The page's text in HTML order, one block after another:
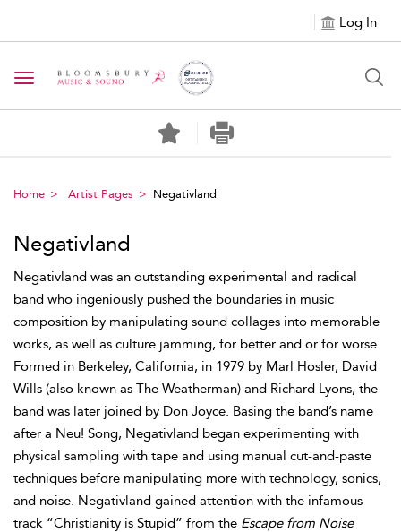
Log In
Toggle navigation
Home Artist Pages Negativland
Negativland
Negativland was an outstanding experimental and radical
band who ingeniously pushed the boundaries in music
composition by manipulating sound collages into memorable
works, as well as culture jamming, for better and or for worse.
Formed in Berkeley, California, in 1979 by Marl Hosler, David
Wills (also known as The Weatherman) and Richard Lyons, the
band was later joined by Don Joyce. Basing the band’s name
after a Neu! Song, Negativland began experimenting with
physical sampling with tape and using manual cut-and-paste
techniques before manipulating more with technology, sonics,
and noise. Negativland gained attention with the infamous
track “Christianity is Stupid” from the Escape from Noise